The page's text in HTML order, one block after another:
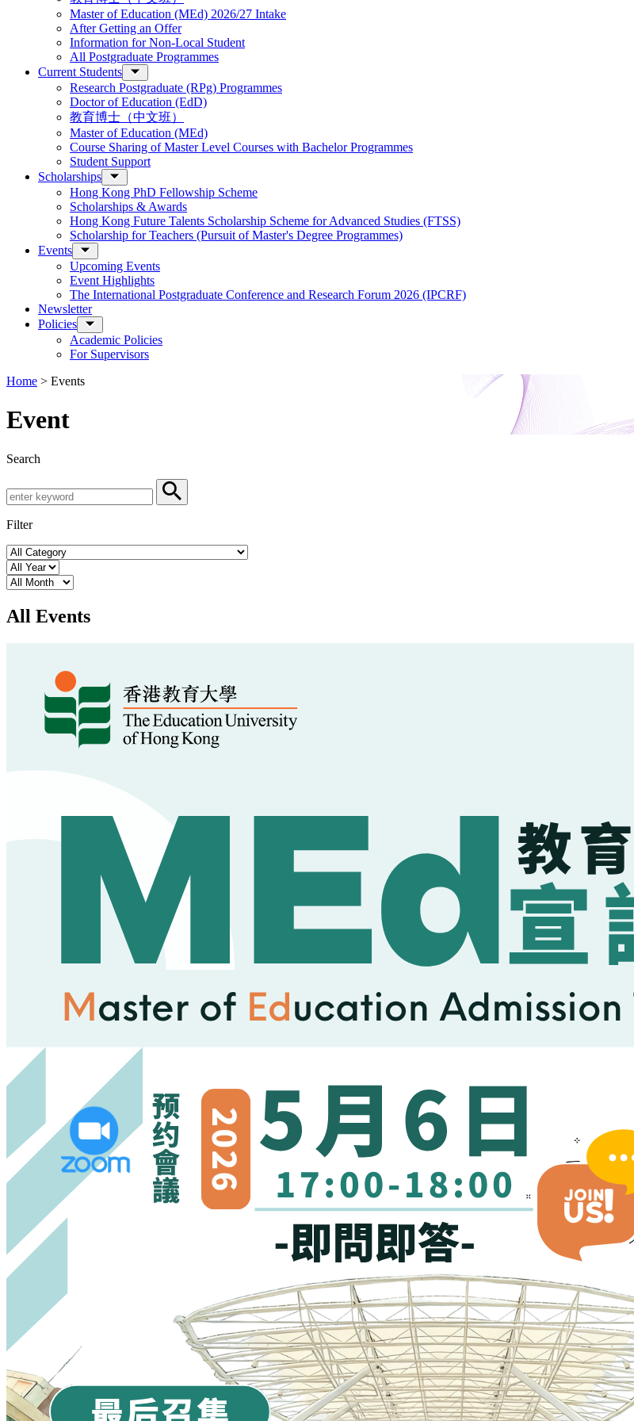
Master of Education (MEd) 2026/27 Intake
After Getting an Offer
Information for Non-Local Student
All Postgraduate Programmes
Current Students
Research Postgraduate (RPg) Programmes
Doctor of Education (EdD)
教育博士（中文班）
Master of Education (MEd)
Course Sharing of Master Level Courses with Bachelor Programmes
Student Support
Scholarships
Hong Kong PhD Fellowship Scheme
Scholarships & Awards
Hong Kong Future Talents Scholarship Scheme for Advanced Studies (FTSS)
Scholarship for Teachers (Pursuit of Master's Degree Programmes)
Events
Upcoming Events
Event Highlights
The International Postgraduate Conference and Research Forum 2026 (IPCRF)
Newsletter
Policies
Academic Policies
For Supervisors
Home > Events
Event
Search
Search
Filter
Event Category
Year
Month
All Events